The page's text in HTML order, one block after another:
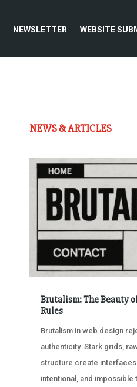
NEWSLETTER WEBSITE
NEWS & ARTICLES
Brutalism: The Beauty
Rules
Brutalism in web design
authenticity. Stark grids,
structure create interfaces
intentional, and impossible